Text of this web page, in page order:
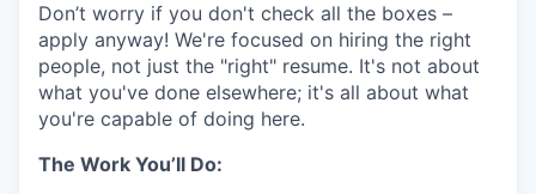
Don’t worry if you don't check all the boxes –
apply anyway! We're focused on hiring the right
people, not just the "right" resume. It's not about
what you've done elsewhere; it's all about what
you're capable of doing here.
The Work You’ll Do: